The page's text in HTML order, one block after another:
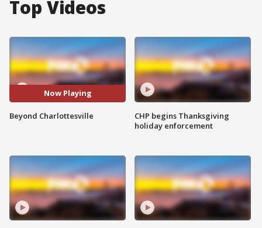
Top Videos
Now Playing
Beyond Charlottesville
CHP begins Thanksgiving
holiday enforcement